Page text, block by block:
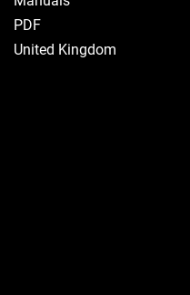
PDF
United Kingdom